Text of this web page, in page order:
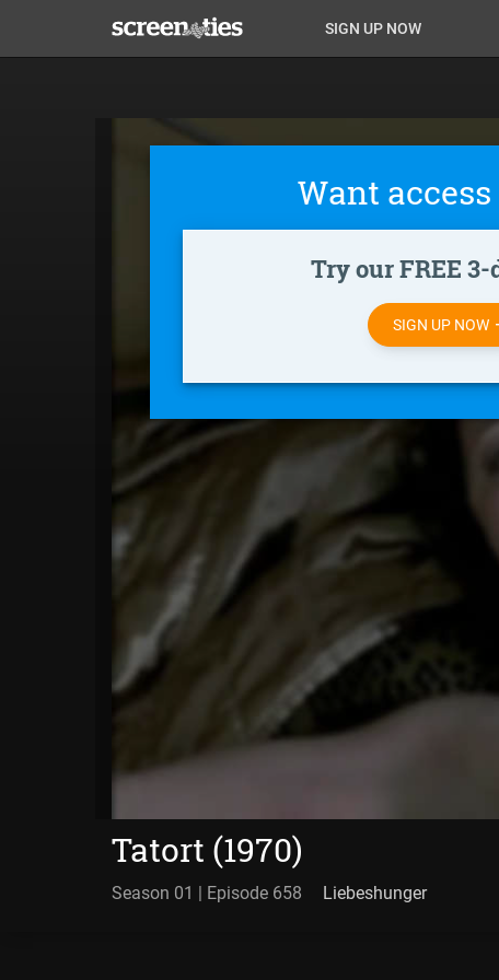
main
Anon
Main
SIGN UP NOW
Anon-
user-
Want
Try our FREE
SIGN UP NOW
Tatort (1970)
Season 01 | Episode 658 Liebeshunger